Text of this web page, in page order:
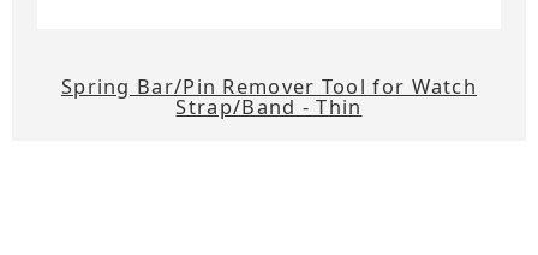
Spring Bar/Pin Remover Tool for Watch
Strap/Band - Thin